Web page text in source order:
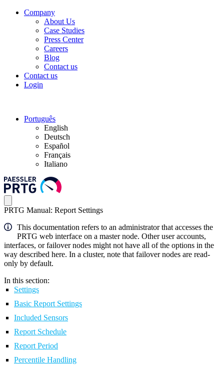
Company
About Us
Case Studies
Press Center
Careers
Blog
Contact us
Contact us
Login
Português
English
Deutsch
Español
Français
Italiano
PRTG Manual: Report Settings
This documentation refers to an administrator that accesses the
PRTG web interface on a master node. Other user accounts,
interfaces, or failover nodes might not have all of the options in the
way described here. In a cluster, note that failover nodes are read-
only by default.
In this section:
Settings
Basic Report Settings
Included Sensors
Report Schedule
Report Period
Percentile Handling